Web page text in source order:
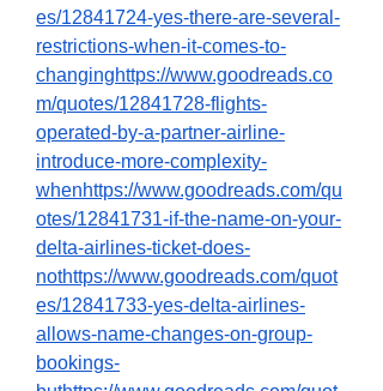
es/12841724-yes-there-are-several-
restrictions-when-it-comes-to-
changinghttps://www.goodreads.co
m/quotes/12841728-flights-
operated-by-a-partner-airline-
introduce-more-complexity-
whenhttps://www.goodreads.com/qu
otes/12841731-if-the-name-on-your-
delta-airlines-ticket-does-
nothttps://www.goodreads.com/quot
es/12841733-yes-delta-airlines-
allows-name-changes-on-group-
bookings-